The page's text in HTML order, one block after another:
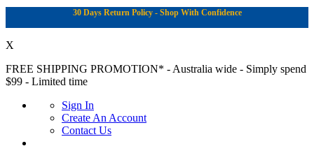
30 Days Return Policy - Shop With Confidence
X
FREE SHIPPING PROMOTION* - Australia wide - Simply spend
$99 - Limited time
Sign In
Create An Account
Contact Us